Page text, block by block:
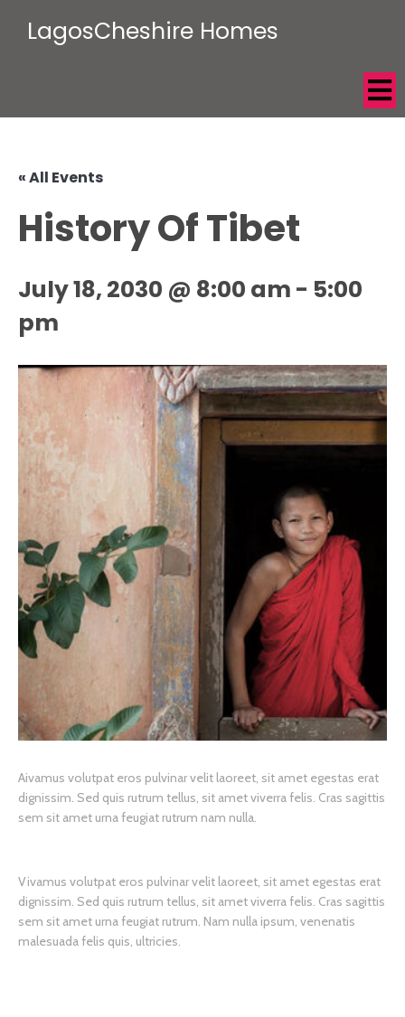
LagosCheshire Homes
« All Events
History Of Tibet
July 18, 2030 @ 8:00 am - 5:00
pm
Aivamus volutpat eros pulvinar velit laoreet, sit amet egestas erat
dignissim. Sed quis rutrum tellus, sit amet viverra felis. Cras sagittis
sem sit amet urna feugiat rutrum nam nulla.
Vivamus volutpat eros pulvinar velit laoreet, sit amet egestas erat
dignissim. Sed quis rutrum tellus, sit amet viverra felis. Cras sagittis
sem sit amet urna feugiat rutrum. Nam nulla ipsum, venenatis
malesuada felis quis, ultricies.